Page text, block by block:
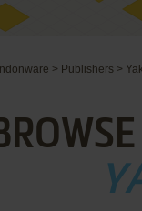
> Publishers >